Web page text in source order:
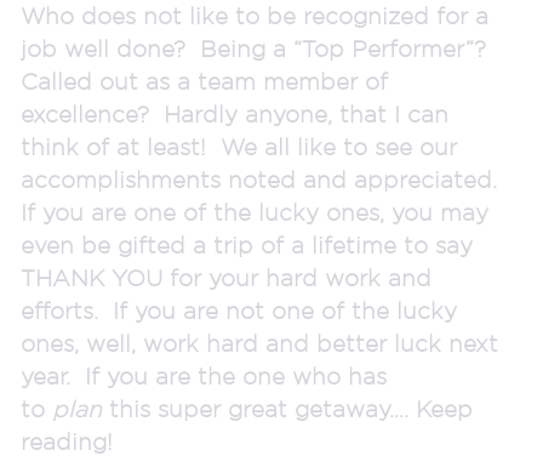
Who does not like to be recognized for a
job well done? Being a “Top Performer”?
Called out as a team member of
excellence? Hardly anyone, that I can
think of at least! We all like to see our
accomplishments noted and appreciated.
If you are one of the lucky ones, you may
even be gifted a trip of a lifetime to say
THANK YOU for your hard work and
efforts. If you are not one of the lucky
ones, well, work hard and better luck next
year. If you are the one who has
to plan this super great getaway…. Keep
reading!